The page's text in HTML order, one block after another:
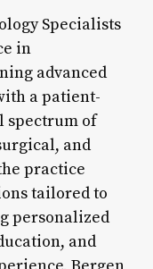
Specialists
in
advanced
a patient-
spectrum of
and
practice
tailored to
personalized
and